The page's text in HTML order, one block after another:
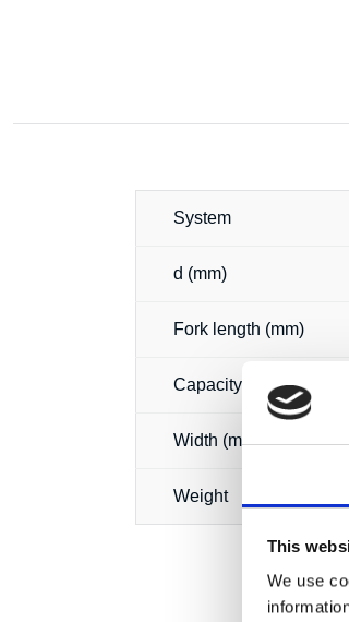
This
We use
System
d (mm)
Fork length (mm)
Capacity (t)
Width (mm)
Weight